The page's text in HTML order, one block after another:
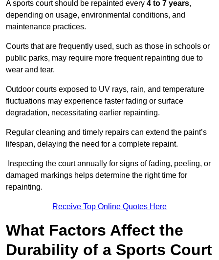
A sports court should be repainted every 4 to 7 years,
depending on usage, environmental conditions, and
maintenance practices.
Courts that are frequently used, such as those in schools or
public parks, may require more frequent repainting due to
wear and tear.
Outdoor courts exposed to UV rays, rain, and temperature
fluctuations may experience faster fading or surface
degradation, necessitating earlier repainting.
Regular cleaning and timely repairs can extend the paint’s
lifespan, delaying the need for a complete repaint.
Inspecting the court annually for signs of fading, peeling, or
damaged markings helps determine the right time for
repainting.
Receive Top Online Quotes Here
What Factors Affect the
Durability of a Sports Court